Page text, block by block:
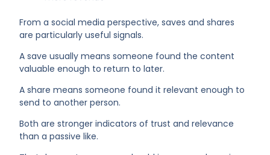
From a social media perspective, saves and shares
are particularly useful signals.
A save usually means someone found the content
valuable enough to return to later.
A share means someone found it relevant enough to
send to another person.
Both are stronger indicators of trust and relevance
than a passive like.